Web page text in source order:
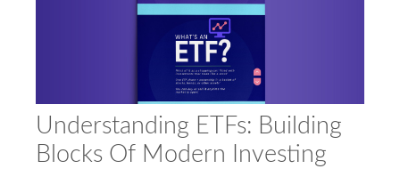
Understanding ETFs: Building
Blocks Of Modern Investing